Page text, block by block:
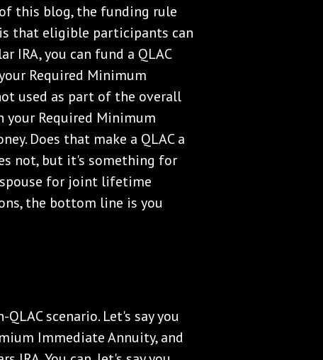
this blog, the funding rule
that eligible participants can
IRA, you can fund a QLAC
Required Minimum
used as part of the overall
your Required Minimum
Does that make a QLAC a
not, but it's something for
spouse for joint lifetime
the bottom line is you
scenario. Let's say you
Immediate Annuity, and